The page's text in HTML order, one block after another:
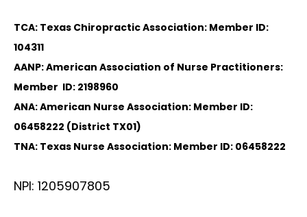
TCA: Texas Chiropractic Association: Member ID:
104311
AANP: American Association of Nurse Practitioners:
Member ID: 2198960
ANA: American Nurse Association: Member ID:
06458222 (District TX01)
TNA: Texas Nurse Association: Member ID: 06458222
NPI: 1205907805